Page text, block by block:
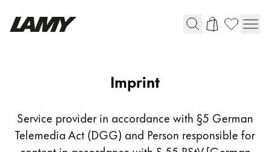
Ballpoint Pens
Mechanical Pencils
Rollerball Pens
Imprint
Service provider in accordance with §5 German
Telemedia Act (DGG) and Person responsible for